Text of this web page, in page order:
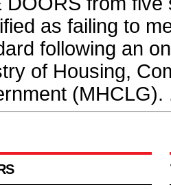
as failing to
following an
of Housing,
(MHCLG).